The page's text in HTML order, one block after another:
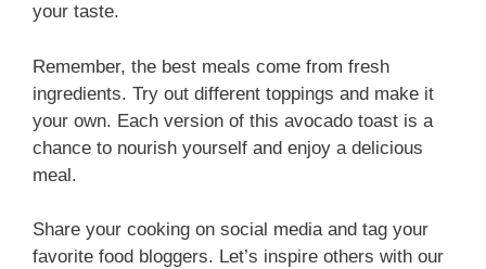
your taste.
Remember, the best meals come from fresh
ingredients. Try out different toppings and make it
your own. Each version of this avocado toast is a
chance to nourish yourself and enjoy a delicious
meal.
Share your cooking on social media and tag your
favorite food bloggers. Let’s inspire others with our